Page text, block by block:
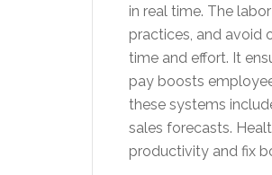
in real time. The
practices, and avoid
time and effort. It
pay boosts
these systems
sales forecasts.
productivity and fix